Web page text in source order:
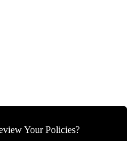
Your Policies?